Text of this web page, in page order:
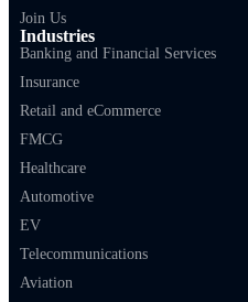
Join Us
Industries
Banking and Financial Services
Insurance
Retail and eCommerce
FMCG
Healthcare
Automotive
EV
Telecommunications
Aviation